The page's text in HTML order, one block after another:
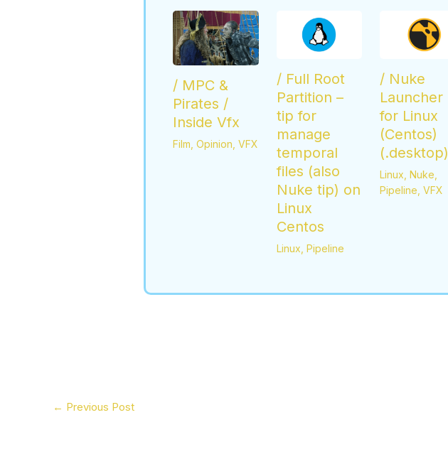
/ MPC &
Pirates /
Inside Vfx
Film, Opinion, VFX
/ Full Root
Partition –
tip for
manage
temporal
files (also
Nuke tip) on
Linux
Centos
Linux Pipeline
/ Nuke
Launcher
for Linux
(Centos)
(.desktop)
Linux ,Nuke
Pipeline ,VFX
← Previous Post